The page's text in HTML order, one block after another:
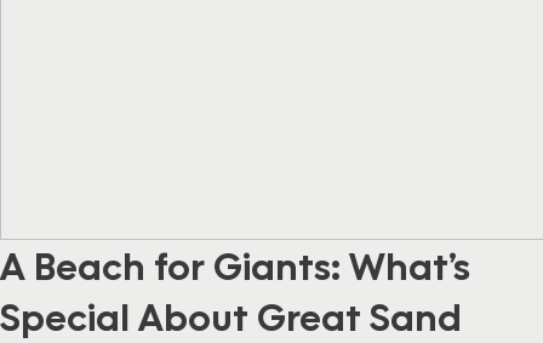
A Beach for Giants: What’s
Special About Great Sand